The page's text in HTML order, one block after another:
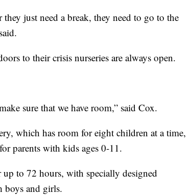
just need a break, they need to go to the
to their crisis nurseries are always open.
sure that we have room,” said Cox.
which has room for eight children at a time,
parents with kids ages 0-11.
to 72 hours, with specially designed
boys and girls.